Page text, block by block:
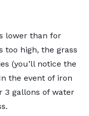
lower than for
too high, the grass
(you’ll notice the
the event of iron
3 gallons of water